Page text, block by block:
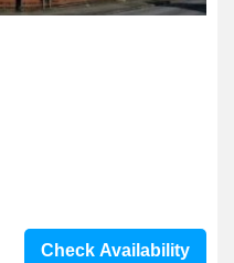
Check Availability